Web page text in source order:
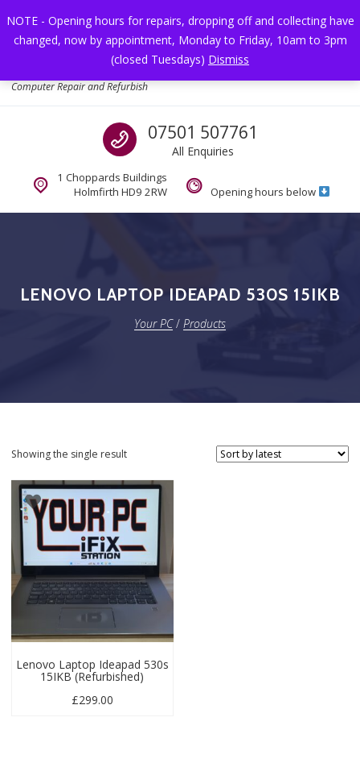
NOTE - Opening hours for repairs, dropping off and collecting have
changed, now by appointment, Monday to Friday, 10am to 3pm
(closed Tuesdays) Dismiss
Computer Repair and Refurbish
Call us
07501 507761
All Enquiries
1 Choppards Buildings
Holmfirth HD9 2RW
Opening hours below
LENOVO LAPTOP IDEAPAD 530S 15IKB
Your PC/ Products
Showing the single result
Lenovo Laptop Ideapad 530s
15IKB (Refurbished)
£299.00